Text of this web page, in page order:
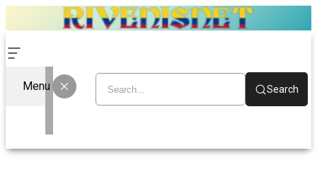
Menu Search